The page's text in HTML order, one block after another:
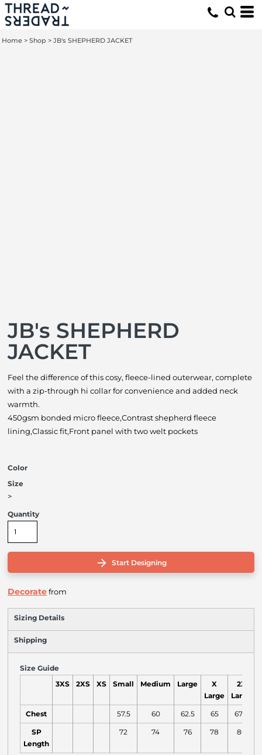
Home > Shop > JB's SHEPHERD JACKET
JB's SHEPHERD
JACKET
Feel the difference of this cosy, fleece-lined outerwear, complete
with a zip-through hi collar for convenience and added neck
warmth.
450gsm bonded micro fleece,Contrast shepherd fleece
lining,Classic fit,Front panel with two welt pockets
Color
Size
>
Quantity
Start Designing
Decoratefrom
Sizing Details
Shipping
Size Guide
3XS 2XS XS Small Medium Large
X
Large
2X
Large
Chest 57.5 60 62.5 65 67.5
SP
Length
72 74 76 78 80